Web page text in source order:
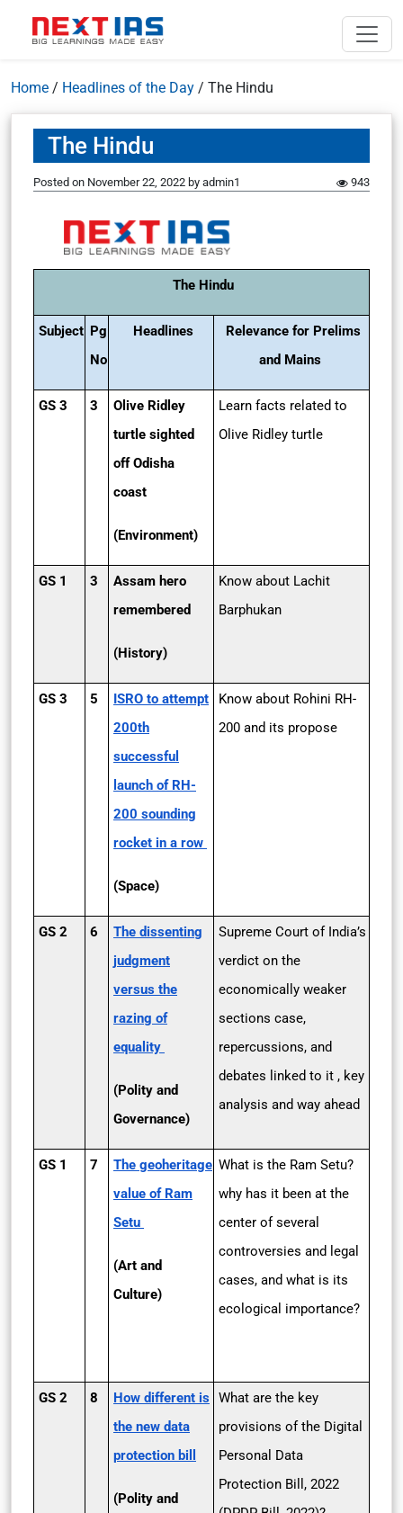
Home / Headlines of the Day / The Hindu
The Hindu
Posted on November 22, 2022 by admin1 943
The Hindu
Subject Pg
No
Headlines
Relevance for Prelims
and Mains
GS 3 3
Olive Ridley
turtle sighted
off Odisha
coast
(Environment)
Learn facts related to
Olive Ridley turtle
GS 1 3
Assam hero
remembered
(History)
Know about Lachit
Barphukan
GS 3 5
ISRO to attempt
200th
successful
launch of RH-
200 sounding
rocket in a row
(Space)
Know about Rohini RH-
200 and its propose
GS 2 6
The dissenting
judgment
versus the
razing of
equality
(Polity and
Governance)
Supreme Court of India’s
verdict on the
economically weaker
sections case,
repercussions, and
debates linked to it , key
analysis and way ahead
GS 1 7
The geoheritage
value of Ram
Setu
(Art and
Culture)
What is the Ram Setu?
why has it been at the
center of several
controversies and legal
cases, and what is its
ecological importance?
GS 2 8
How different is
the new data
protection bill
(Polity and
What are the key
provisions of the Digital
Personal Data
Protection Bill, 2022